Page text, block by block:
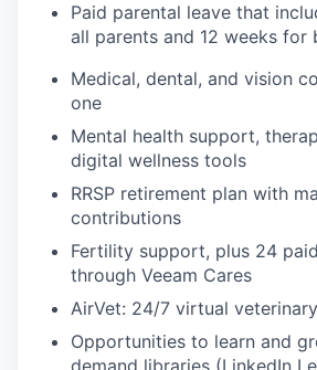
Paid parental leave that
all parents and 12 weeks for
Medical, dental, and vision
one
Mental health support,
digital wellness tools
RRSP retirement plan with
contributions
Fertility support, plus 24
through Veeam Cares
AirVet: 24/7 virtual
Opportunities to learn and
demand libraries (LinkedIn